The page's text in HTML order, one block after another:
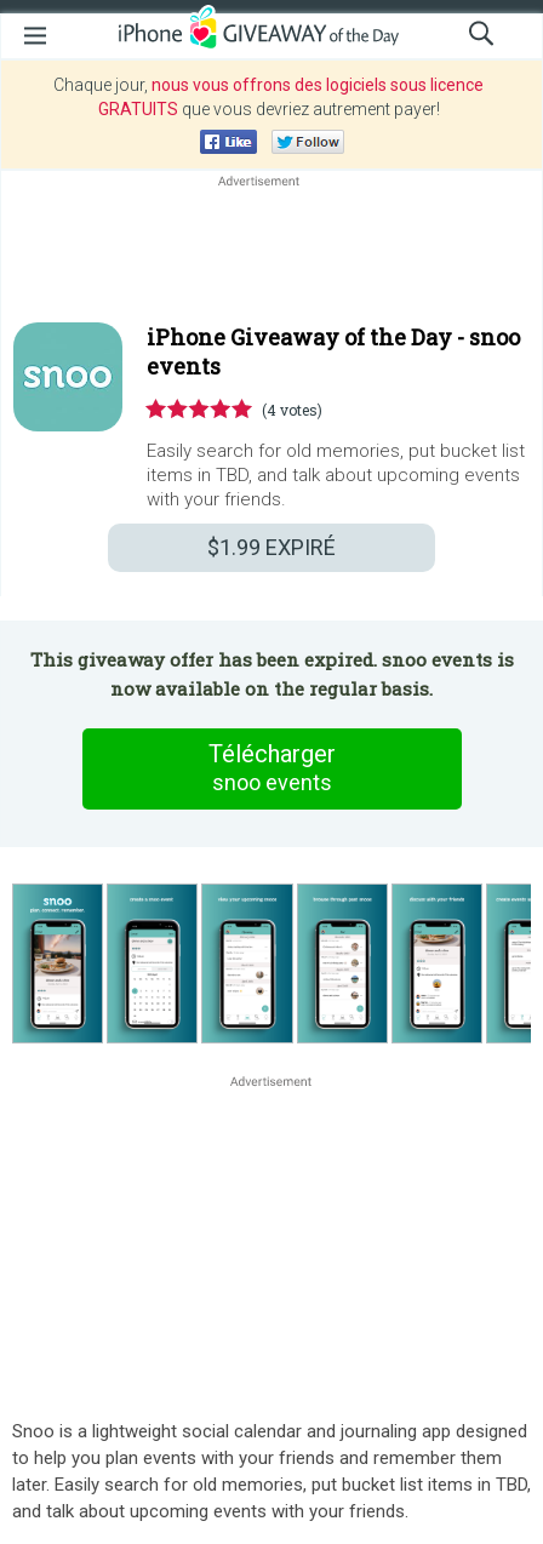
Chaque jour, nous vous offrons des logiciels sous licence
GRATUITS que vous devriez autrement payer!
iPhone Giveaway of the Day - snoo
events
(4 votes)
Easily search for old memories, put bucket list
items in TBD, and talk about upcoming events
with your friends.
$1.99 EXPIRÉ
This giveaway offer has been expired. snoo events is
now available on the regular basis.
Télécharger
snoo events
Snoo is a lightweight social calendar and journaling app designed
to help you plan events with your friends and remember them
later. Easily search for old memories, put bucket list items in TBD,
and talk about upcoming events with your friends.